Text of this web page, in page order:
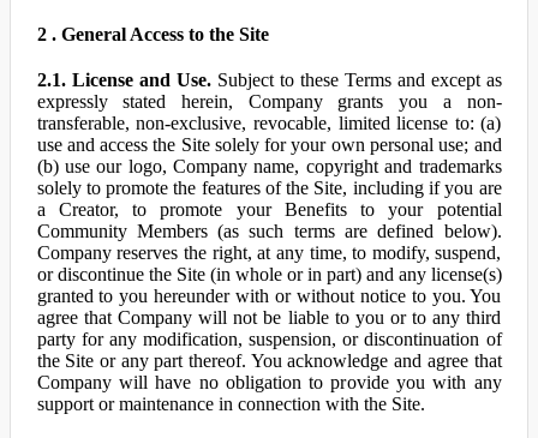
2 . General Access to the Site
2.1. License and Use.Subject to these Terms and except as
expressly stated herein, Company grants you a non-
transferable, non-exclusive, revocable, limited license to: (a)
use and access the Site solely for your own personal use; and
(b) use our logo, Company name, copyright and trademarks
solely to promote the features of the Site, including if you are
a Creator, to promote your Benefits to your potential
Community Members (as such terms are defined below).
Company reserves the right, at any time, to modify, suspend,
or discontinue the Site (in whole or in part) and any license(s)
granted to you hereunder with or without notice to you. You
agree that Company will not be liable to you or to any third
party for any modification, suspension, or discontinuation of
the Site or any part thereof. You acknowledge and agree that
Company will have no obligation to provide you with any
support or maintenance in connection with the Site.